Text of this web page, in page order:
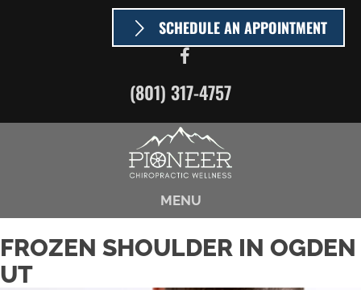
SCHEDULE AN APPOINTMENT
(801) 317-4757
MENU
FROZEN SHOULDER IN OGDEN
UT